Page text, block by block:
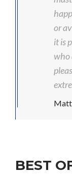
or
it is
who
BEST